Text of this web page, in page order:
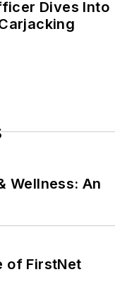
Dives Into
Wellness: An
of FirstNet